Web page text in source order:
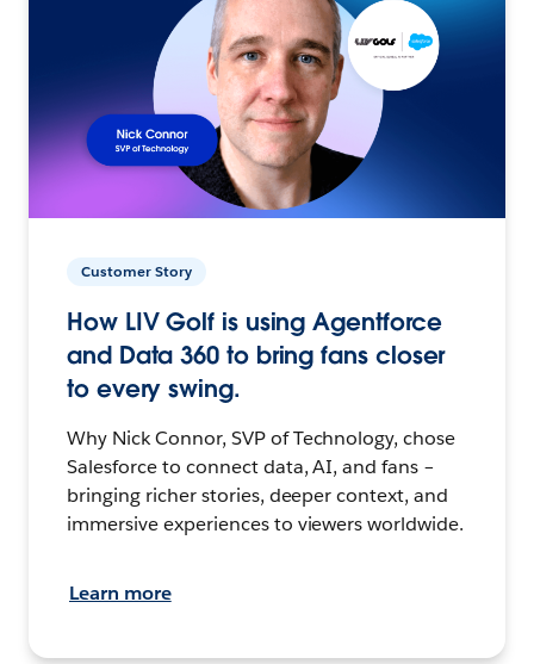
Customer Story
How LIV Golf is using Agentforce
and Data 360 to bring fans closer
to every swing.
Why Nick Connor, SVP of Technology, chose
Salesforce to connect data, AI, and fans –
bringing richer stories, deeper context, and
immersive experiences to viewers worldwide.
Learn more